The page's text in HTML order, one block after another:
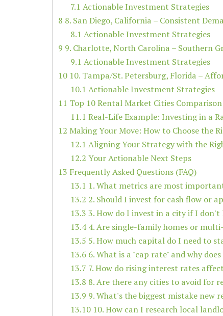
7.1 Actionable Investment Strategies
8 8. San Diego, California – Consistent
8.1 Actionable Investment Strategies
9 9. Charlotte, North Carolina – Southern
9.1 Actionable Investment Strategies
10 10. Tampa/St. Petersburg, Florida –
10.1 Actionable Investment Strategies
11 Top 10 Rental Market Cities Comparison
11.1 Real-Life Example: Investing in a
12 Making Your Move: How to Choose the
12.1 Aligning Your Strategy with the
12.2 Your Actionable Next Steps
13 Frequently Asked Questions (FAQ)
13.1 1. What metrics are most
13.2 2. Should I invest for cash flow or
13.3 3. How do I invest in a city if I don't
13.44. Are single-family homes or
13.5 5. How much capital do I need to
13.6 6. What is a "cap rate" and why
13.7 7. How do rising interest rates
13.8 8. Are there any cities to avoid for
13.9 9. What's the biggest mistake new
13.10 10. How can I research local